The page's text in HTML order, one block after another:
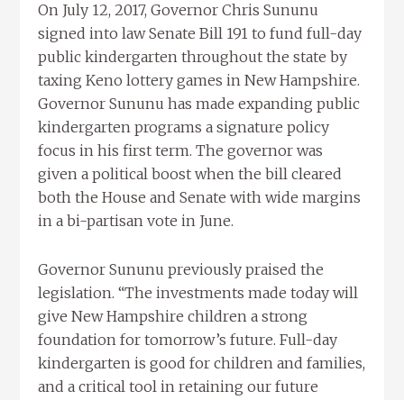
On July 12, 2017, Governor Chris Sununu
signed into law Senate Bill 191 to fund full-day
public kindergarten throughout the state by
taxing Keno lottery games in New Hampshire.
Governor Sununu has made expanding public
kindergarten programs a signature policy
focus in his first term. The governor was
given a political boost when the bill cleared
both the House and Senate with wide margins
in a bi-partisan vote in June.
Governor Sununu previously praised the
legislation. “The investments made today will
give New Hampshire children a strong
foundation for tomorrow’s future. Full-day
kindergarten is good for children and families,
and a critical tool in retaining our future